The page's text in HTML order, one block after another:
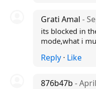
Grati Amal -
its blocked in
mode,what i
Reply· Like
876b47b -